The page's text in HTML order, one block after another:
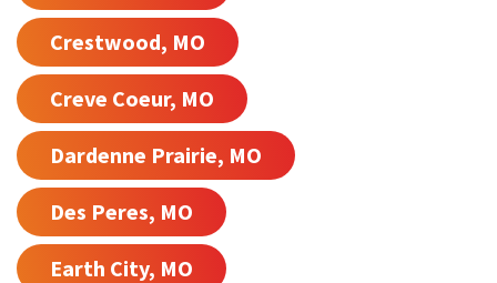
Crestwood, MO
Creve Coeur, MO
Dardenne Prairie, MO
Des Peres, MO
Earth City, MO